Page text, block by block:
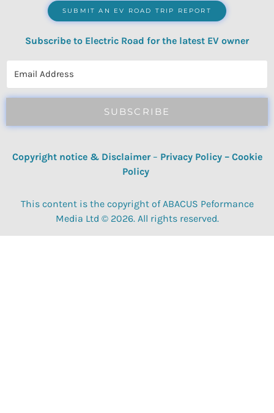
SUBMIT AN EV ROAD TRIP REPORT
Subscribe to Electric Road for the latest EV owner
SUBSCRIBE
Copyright notice & Disclaimer – Privacy Policy– Cookie
Policy
This content is the copyright of ABACUS Peformance
Media Ltd © 2026. All rights reserved.